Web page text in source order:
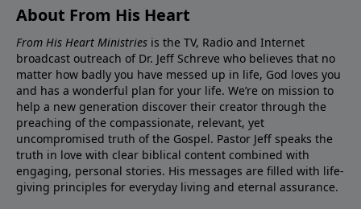
About From His Heart
From His Heart Ministries is the TV, Radio and Internet
broadcast outreach of Dr. Jeff Schreve who believes that no
matter how badly you have messed up in life, God loves you
and has a wonderful plan for your life. We’re on mission to
help a new generation discover their creator through the
preaching of the compassionate, relevant, yet
uncompromised truth of the Gospel. Pastor Jeff speaks the
truth in love with clear biblical content combined with
engaging, personal stories. His messages are filled with life-
giving principles for everyday living and eternal assurance.